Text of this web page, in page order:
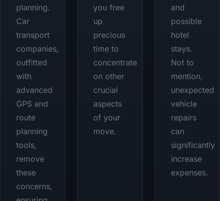
planning.
Car
transport
companies,
outfitted
with
advanced
GPS and
route
planning
tools,
remove
these
concerns,
you free
up
precious
time to
concentrate
on other
crucial
aspects
of your
move.
and
possible
hotel
stays.
Not to
mention,
unexpected
vehicle
repairs
can
significantly
increase
expenses.